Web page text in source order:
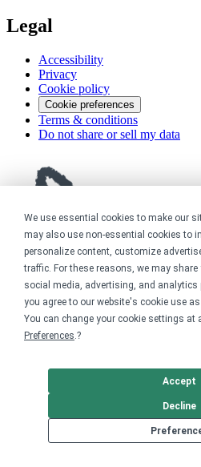
We use essential cookies to make our
may also use non-essential cookies to
personalize content, customize
traffic. For these reasons, we may
social media, advertising, and analytics
you agree to our website's cookie use
You can change your cookie settings at
Preferences.?
Decline
Accept
Legal
Accessibility
Privacy
Cookie policy
Cookie preferences
Terms & conditions
Do not share or sell my data